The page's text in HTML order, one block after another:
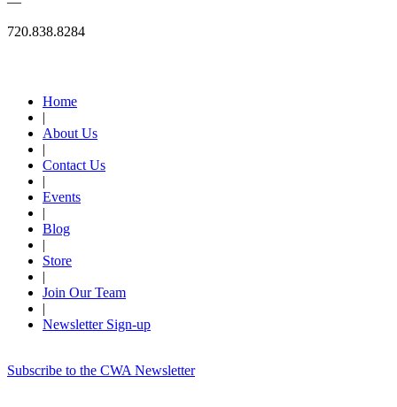
720.838.8284
Home
|
About Us
|
Contact Us
|
Events
|
Blog
|
Store
|
Join Our Team
|
Newsletter Sign-up
Subscribe to the CWA Newsletter